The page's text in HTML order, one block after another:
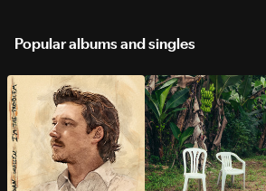
Popular albums and singles